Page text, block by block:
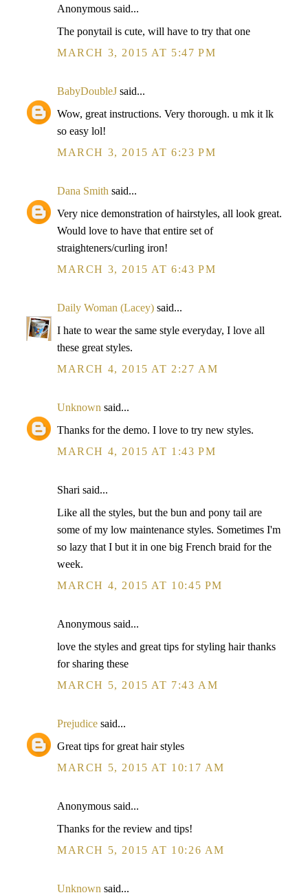
Anonymous said...
The ponytail is cute, will have to try that one
MARCH 3, 2015 AT 5:47 PM
BabyDoubleJ said...
Wow, great instructions. Very thorough. u mk it lk
so easy lol!
MARCH 3, 2015 AT 6:23 PM
Dana Smith said...
Very nice demonstration of hairstyles, all look great.
Would love to have that entire set of
straighteners/curling iron!
MARCH 3, 2015 AT 6:43 PM
Daily Woman (Lacey) said...
I hate to wear the same style everyday, I love all
these great styles.
MARCH 4, 2015 AT 2:27 AM
Unknown said...
Thanks for the demo. I love to try new styles.
MARCH 4, 2015 AT 1:43 PM
Shari said...
Like all the styles, but the bun and pony tail are
some of my low maintenance styles. Sometimes I'm
so lazy that I but it in one big French braid for the
week.
MARCH 4, 2015 AT 10:45 PM
Anonymous said...
love the styles and great tips for styling hair thanks
for sharing these
MARCH 5, 2015 AT 7:43 AM
Prejudice said...
Great tips for great hair styles
MARCH 5, 2015 AT 10:17 AM
Anonymous said...
Thanks for the review and tips!
MARCH 5, 2015 AT 10:26 AM
Unknown said...